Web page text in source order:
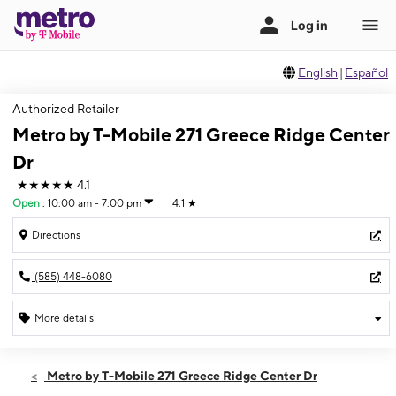
English | Español
Authorized Retailer
Metro by T-Mobile 271 Greece Ridge Center
Dr
★★★★★ 4.1
Open : 10:00 am - 7:00 pm 4.1 ★
Directions
(585) 448-6080
More details
Sat:10:00 am - 7:00 pm
Metro by T-Mobile 271 Greece Ridge Center Dr